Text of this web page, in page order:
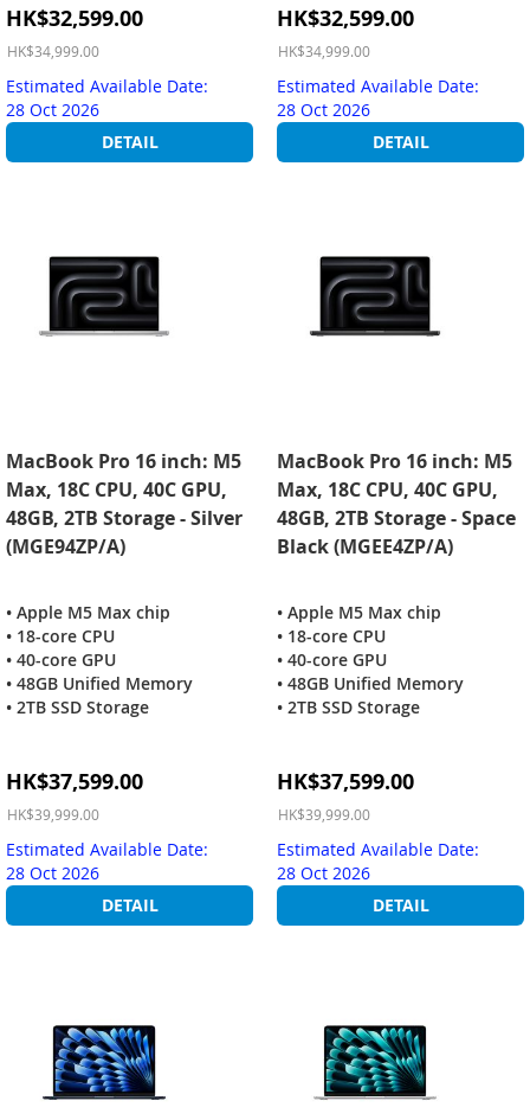
Special
Price
HK$32,599.00
HK$34,999.00
Estimated Available Date:
28 Oct 2026
DETAIL
Special
Price
HK$32,599.00
HK$34,999.00
Estimated Available Date:
28 Oct 2026
DETAIL
MacBook Pro 16 inch: M5
Max, 18C CPU, 40C GPU,
48GB, 2TB Storage - Silver
(MGE94ZP/A)
• Apple M5 Max chip
• 18-core CPU
• 40-core GPU
• 48GB Unified Memory
• 2TB SSD Storage
Special
Price
HK$37,599.00
HK$39,999.00
Estimated Available Date:
28 Oct 2026
DETAIL
MacBook Pro 16 inch: M5
Max, 18C CPU, 40C GPU,
48GB, 2TB Storage - Space
Black (MGEE4ZP/A)
• Apple M5 Max chip
• 18-core CPU
• 40-core GPU
• 48GB Unified Memory
• 2TB SSD Storage
Special
Price
HK$37,599.00
HK$39,999.00
Estimated Available Date:
28 Oct 2026
DETAIL